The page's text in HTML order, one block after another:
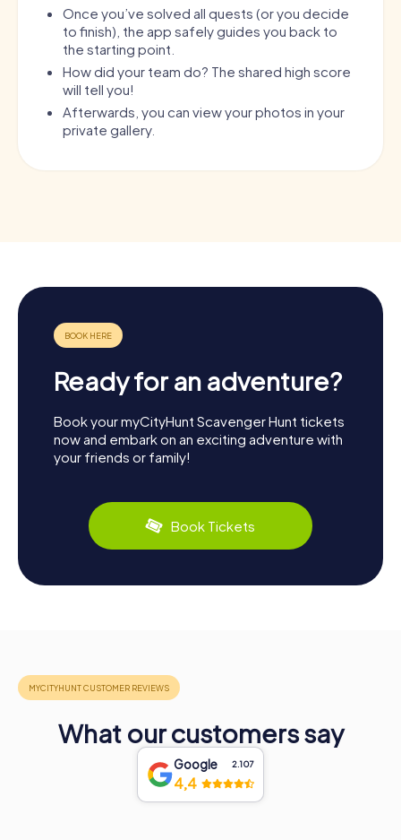
Once you’ve solved all quests (or you decide
to finish), the app safely guides you back to
the starting point.
How did your team do? The shared high score
will tell you!
Afterwards, you can view your photos in your
private gallery.
Ready for an adventure?
Book your myCityHunt Scavenger Hunt tickets
now and embark on an exciting adventure with
your friends or family!
Book Tickets
What our customers say
Google 2.107
4,4